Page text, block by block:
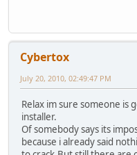
Cybertox
July 20, 2010, 02:49:47 PM
Relax im sure someone is
installer.
Of somebody says its
because i already said